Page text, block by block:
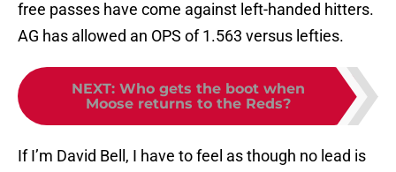
free passes have come against left-handed hitters.
AG has allowed an OPS of 1.563 versus lefties.
NEXT: Who gets the boot when
Moose returns to the Reds?
If I’m David Bell, I have to feel as though no lead is